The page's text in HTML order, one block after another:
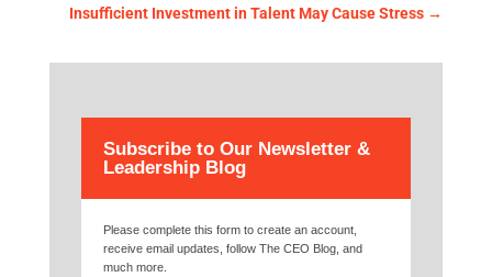
Insufficient Investment in Talent May Cause Stress →
Subscribe to Our Newsletter &
Leadership Blog
Please complete this form to create an account,
receive email updates, follow The CEO Blog, and
much more.